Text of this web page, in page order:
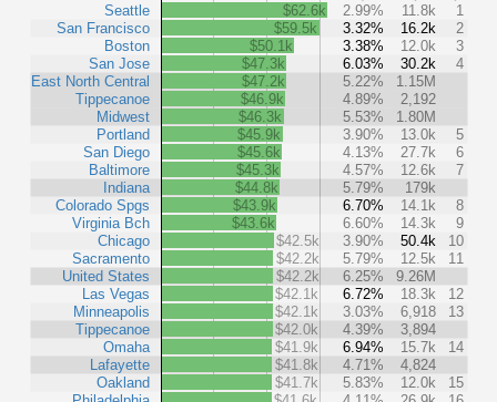
Seattle
San Francisco
Boston
San Jose
East North Central
Tippecanoe
Midwest
Portland
San Diego
Baltimore
Indiana
Colorado Spgs
Virginia Bch
Chicago
Sacramento
United States
Las Vegas
Minneapolis
Tippecanoe
Omaha
Lafayette
Oakland
$62.6k 2.99% 11.8k
1
$59.5k
3.32% 16.2k
2
$50.1k
3.38% 12.0k
3
$47.3k
6.03% 30.2k
4
$47.2k
5.22%
1.15M
$46.9k
4.89%
2,192
$46.3k
5.53%
1.80M
$45.9k
3.90% 13.0k
5
$45.6k
4.13% 27.7k
6
$45.3k
4.57% 12.6k
7
$44.8k
5.79%
179k
$43.9k
6.70% 14.1k
8
$43.6k
6.60% 14.3k
9
$42.5k
3.90% 50.4k
10
$42.2k
5.79% 12.5k
11
$42.2k
6.25%
9.26M
$42.1k
6.72% 18.3k
12
$42.1k
3.03% 6,918
13
$42.0k
4.39%
3,894
$41.9k
6.94% 15.7k
14
$41.8k
4.71%
4,824
$41.7k
5.83% 12.0k
15